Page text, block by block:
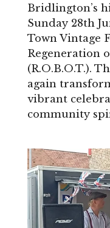
Bridlington’s
Sunday 28th
Town Vintage
Regeneration
(R.O.B.O.T.).
again
vibrant
community